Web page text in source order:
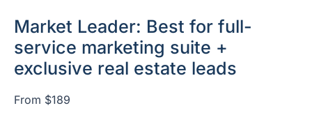
Market Leader: Best for full-
service marketing suite +
exclusive real estate leads
From $189